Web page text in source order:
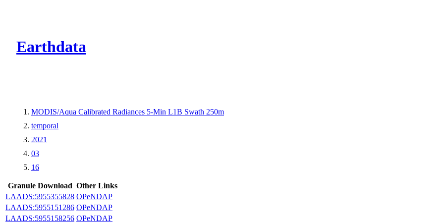
Earthdata
MODIS/Aqua Calibrated Radiances 5-Min L1B Swath 250m
temporal
2021
03
16
Granule Download Other Links
LAADS:5955355828 OPeNDAP
LAADS:5955151286 OPeNDAP
LAADS:5955158256 OPeNDAP